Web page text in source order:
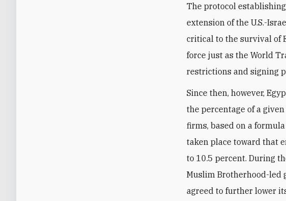
The protocol
extension of the U.S.-
critical to the survival of
force just as the World
restrictions and signing
Since then, however,
the percentage of a
firms, based on a
taken place toward that
to 10.5 percent. During
Muslim Brotherhood-led
agreed to further lower